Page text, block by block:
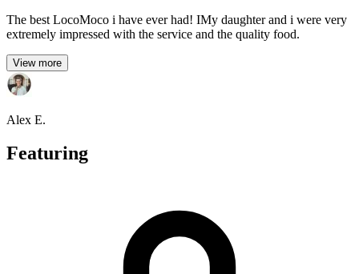
The best LocoMoco i have ever had! IMy daughter and i were very
extremely impressed with the service and the quality food.
View more
Alex E.
Featuring